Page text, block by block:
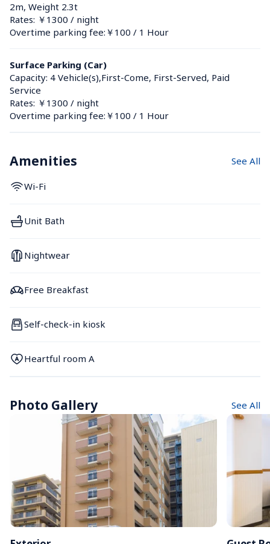
2m, Weight 2.3t
Rates: ￥1300 / night
Overtime parking fee:￥100 / 1 Hour
Surface Parking (Car)
Capacity: 4 Vehicle(s),First-Come, First-Served, Paid
Service
Rates: ￥1300 / night
Overtime parking fee:￥100 / 1 Hour
Amenities See All
Wi-Fi
Unit Bath
Nightwear
Free Breakfast
Self-check-in kiosk
Heartful room A
Photo Gallery See All